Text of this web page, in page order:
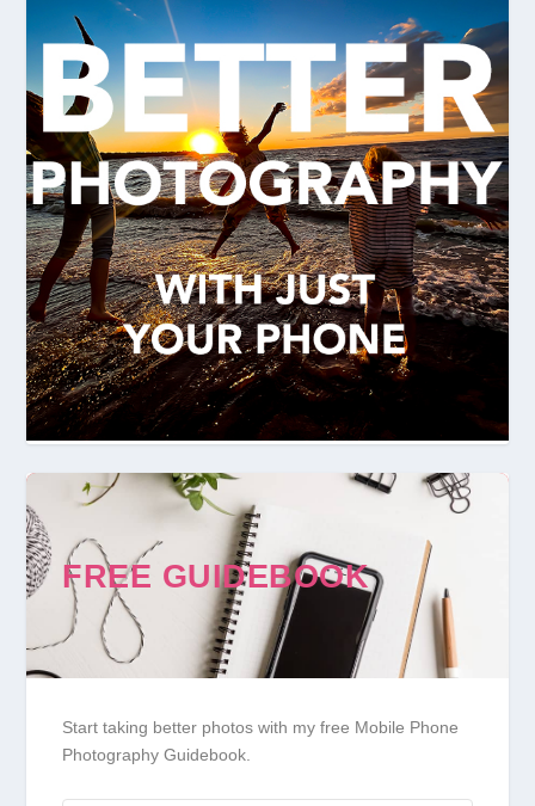
FREE GUIDEBOOK
Start taking better photos with my free Mobile Phone
Photography Guidebook.